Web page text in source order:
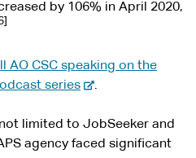
by 106% in April 2020,
AO CSC speaking on the
series-
x
t
.
limited to JobSeeker and
agency faced significant